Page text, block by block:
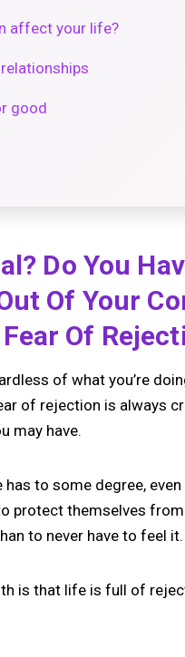
affect your life?
good
Do You
Of Your
Of
of what you’re
of rejection is always
may have.
to some degree,
protect themselves
to never have to feel it.
is that life is full of